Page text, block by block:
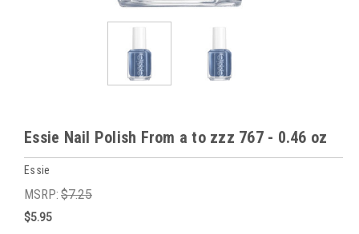
Essie Nail Polish From a to zzz 767 - 0.46 oz
Essie
MSRP: $7.25
$5.95